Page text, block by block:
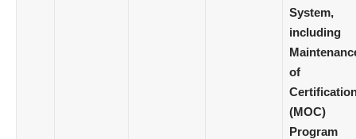
System,
including
of
(MOC)
Program